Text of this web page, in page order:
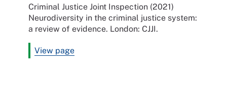
Criminal Justice Joint Inspection (2021)
Neurodiversity in the criminal justice system:
a review of evidence. London: CJJI.
View page